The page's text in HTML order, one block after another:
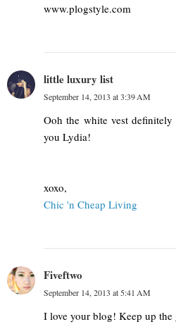
www.plogstyle.com
little luxury list
September 14, 2013 at 3:39 AM
Ooh the white vest
you Lydia!
xoxo,
Chic 'n Cheap Living
Fiveftwo
September 14, 2013 at 5:41 AM
I love your blog! Keep up